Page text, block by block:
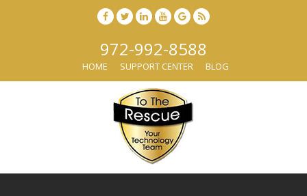
972-992-8588
HOME SUPPORT CENTER BLOG